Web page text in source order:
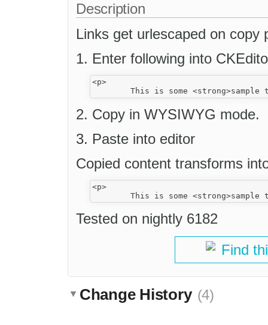
Description
Links get urlescaped on copy
1. Enter following into
<p>
2. Copy in WYSIWYG mode.
3. Paste into editor
Copied content transforms
<p>
Tested on nightly 6182
Find
Change History (4)